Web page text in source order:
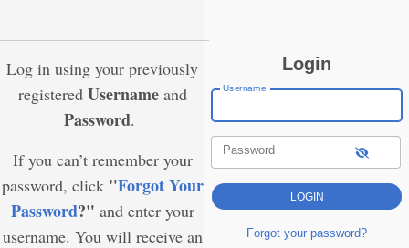
Log in using your previously
registered Usernameand
Password.
If you can’t remember your
password, click "Forgot Your
Password?" and enter your
username. You will receive an
Login
Username
Password
Forgot your password?